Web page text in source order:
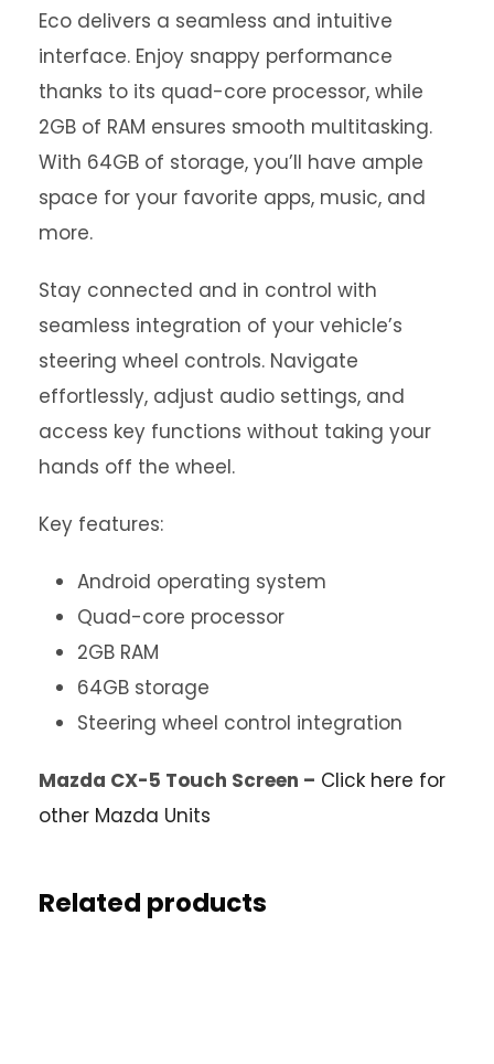
Eco delivers a seamless and intuitive
interface. Enjoy snappy performance
thanks to its quad-core processor, while
2GB of RAM ensures smooth multitasking.
With 64GB of storage, you’ll have ample
space for your favorite apps, music, and
more.
Stay connected and in control with
seamless integration of your vehicle’s
steering wheel controls. Navigate
effortlessly, adjust audio settings, and
access key functions without taking your
hands off the wheel.
Key features:
Android operating system
Quad-core processor
2GB RAM
64GB storage
Steering wheel control integration
Mazda CX-5 Touch Screen – Click here for
other Mazda Units
Related products